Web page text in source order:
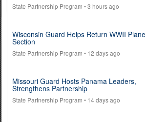
State Partnership Program • 3 hours ago
Wisconsin Guard Helps Return WWII Plane
Section
State Partnership Program • 12 days ago
Missouri Guard Hosts Panama Leaders,
Strengthens Partnership
State Partnership Program • 14 days ago